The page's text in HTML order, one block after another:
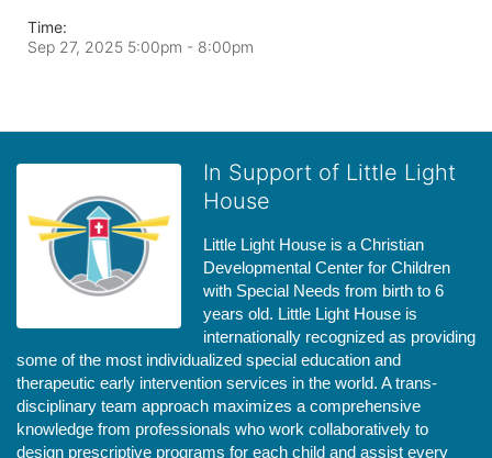
Time:
Sep 27, 2025 5:00pm - 8:00pm
In Support of Little Light
House
Little Light House is a Christian
Developmental Center for Children
with Special Needs from birth to 6
years old. Little Light House is
internationally recognized as providing
some of the most individualized special education and
therapeutic early intervention services in the world. A trans-
disciplinary team approach maximizes a comprehensive
knowledge from professionals who work collaboratively to
design prescriptive programs for each child and assist every